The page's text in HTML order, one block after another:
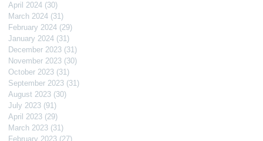
April 2024 (30)
March 2024 (31)
February 2024 (29)
January 2024 (31)
December 2023 (31)
November 2023 (30)
October 2023 (31)
September 2023 (31)
August 2023 (30)
July 2023 (91)
April 2023 (29)
March 2023 (31)
February 2023 (27)